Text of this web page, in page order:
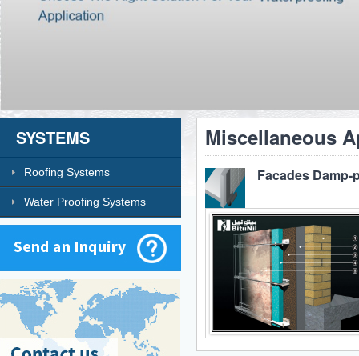
SYSTEMS
Roofing Systems
Water Proofing Systems
Miscellaneous
Facades